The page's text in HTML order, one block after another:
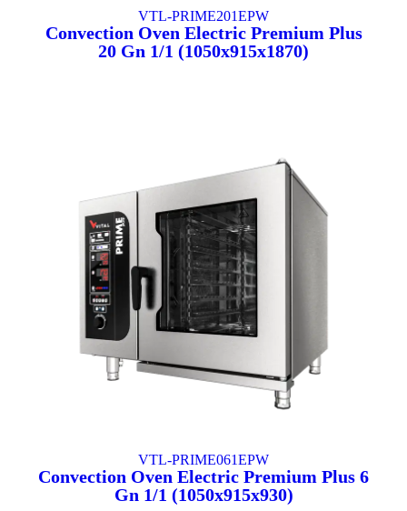
VTL-PRIME201EPW
Convection Oven Electric Premium Plus
20 Gn 1/1 (1050x915x1870)
VTL-PRIME061EPW
Convection Oven Electric Premium Plus 6
Gn 1/1 (1050x915x930)